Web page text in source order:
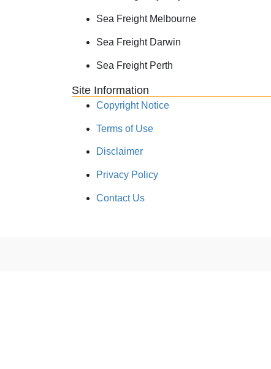
Sea Freight Melbourne
Sea Freight Darwin
Sea Freight Perth
Site Information
Copyright Notice
Terms of Use
Disclaimer
Privacy Policy
Contact Us